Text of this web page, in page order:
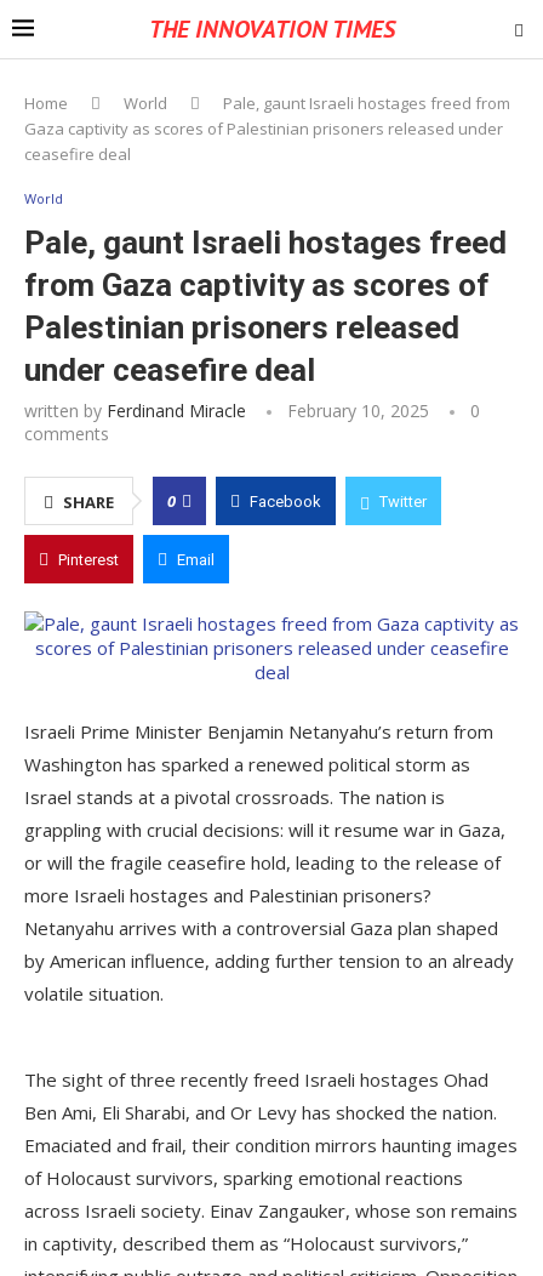
THE INNOVATION TIMES
Home World
Pale, gaunt Israeli hostages freed from
Gaza captivity as scores of Palestinian prisoners released under
ceasefire deal
World
Pale, gaunt Israeli hostages freed
from Gaza captivity as scores of
Palestinian prisoners released
under ceasefire deal
written by Ferdinand Miracle February 10, 2025
0
comments
SHARE 0 Facebook Twitter
Pinterest Email
Israeli Prime Minister Benjamin Netanyahu’s return from
Washington has sparked a renewed political storm as
Israel stands at a pivotal crossroads. The nation is
grappling with crucial decisions: will it resume war in Gaza,
or will the fragile ceasefire hold, leading to the release of
more Israeli hostages and Palestinian prisoners?
Netanyahu arrives with a controversial Gaza plan shaped
by American influence, adding further tension to an already
volatile situation.
The sight of three recently freed Israeli hostages Ohad
Ben Ami, Eli Sharabi, and Or Levy has shocked the nation.
Emaciated and frail, their condition mirrors haunting images
of Holocaust survivors, sparking emotional reactions
across Israeli society. Einav Zangauker, whose son remains
in captivity, described them as “Holocaust survivors,”